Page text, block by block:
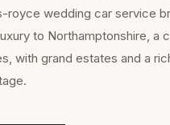
royce wedding car service
to Northamptonshire, a
with grand estates and a